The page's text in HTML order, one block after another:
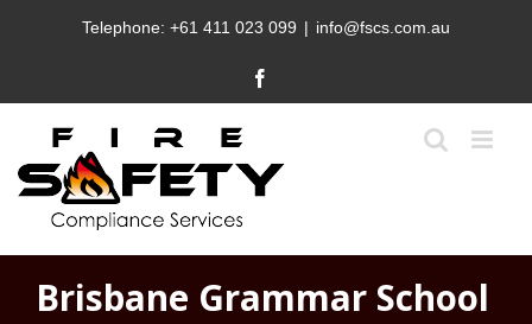
Telephone: +61 411 023 099 | info@fscs.com.au
Brisbane Grammar School